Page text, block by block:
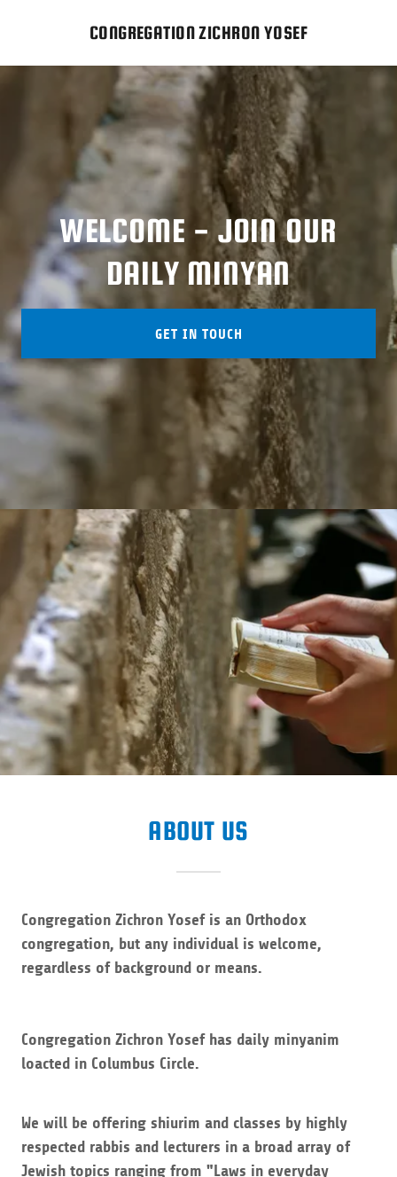
CONGREGATION ZICHRON YOSEF
WELCOME - JOIN OUR
DAILY MINYAN
GET IN TOUCH
ABOUT US
Congregation Zichron Yosef is an Orthodox
congregation, but any individual is welcome,
regardless of background or means.
Congregation Zichron Yosef has daily minyanim
loacted in Columbus Circle.
We will be offering shiurim and classes by highly
respected rabbis and lecturers in a broad array of
Jewish topics ranging from "Laws in everyday